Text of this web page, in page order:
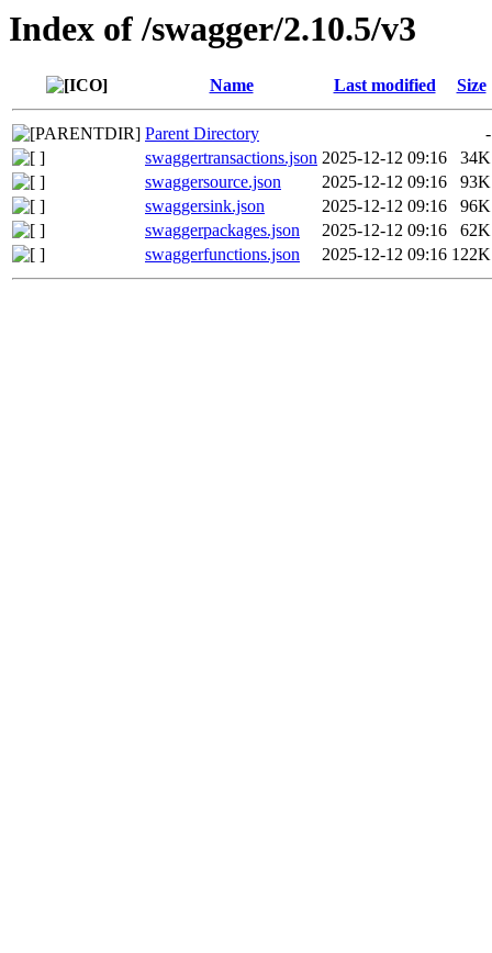
Index of /swagger/2.10.5/v3
Name Last modified Size
Parent Directory
-
swaggertransactions.json 2025-12-12 09:16
34K
swaggersource.json
2025-12-12 09:16
93K
swaggersink.json
2025-12-12 09:16
96K
swaggerpackages.json
2025-12-12 09:16
62K
swaggerfunctions.json
2025-12-12 09:16 122K